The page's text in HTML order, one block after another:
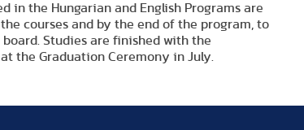
in the Hungarian and English Programs are
courses and by the end of the program, to
Studies are finished with the
the Graduation Ceremony in July.